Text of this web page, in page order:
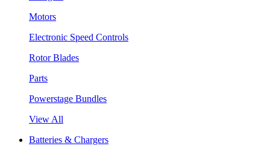
Motors
Electronic Speed Controls
Rotor Blades
Parts
Powerstage Bundles
View All
Batteries & Chargers